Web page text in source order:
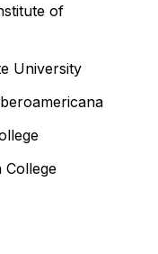
of
University
College